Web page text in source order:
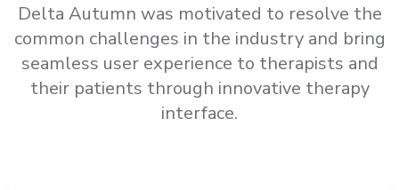
Delta Autumn was motivated to resolve the
common challenges in the industry and bring
seamless user experience to therapists and
their patients through innovative therapy
interface.